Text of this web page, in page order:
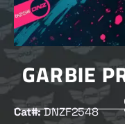
GARBIE
Cat#:DNZF2548